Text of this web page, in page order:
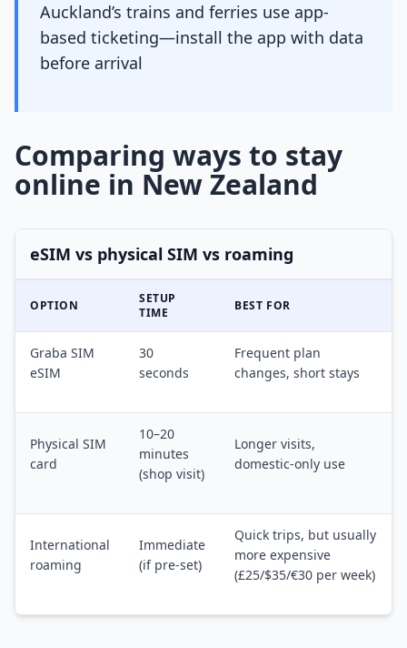
Auckland’s trains and ferries use app-
based ticketing—install the app with data
before arrival
Comparing ways to stay
online in New Zealand
eSIM vs physical SIM vs roaming
OPTION
SETUP
TIME
BEST FOR
Graba SIM
eSIM
30
seconds
Frequent plan
changes, short stays
Physical SIM
card
10–20
minutes
(shop visit)
Longer visits,
domestic-only use
International
roaming
Immediate
(if pre-set)
Quick trips, but usually
more expensive
(£25/$35/€30 per week)